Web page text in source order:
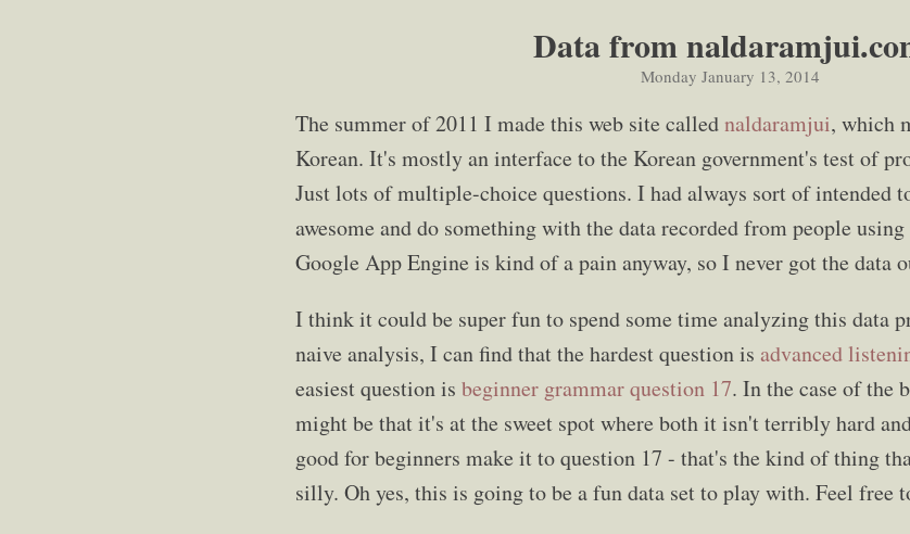
Data from
Monday January 13, 2014
The summer of 2011 I made this web site callednaldaramjui, which
Korean. It's mostly an interface to the Korean government's test of
Just lots of multiple-choice questions. I had always sort of intended
awesome and do something with the data recorded from people
Google App Engine is kind of a pain anyway, so I never got the data
I think it could be super fun to spend some time analyzing this data
naive analysis, I can find that the hardest question is advanced
easiest question is beginner grammar question 17. In the case of the
might be that it's at the sweet spot where both it isn't terribly hard
good for beginners make it to question 17 - that's the kind of thing
silly. Oh yes, this is going to be a fun data set to play with. Feel free